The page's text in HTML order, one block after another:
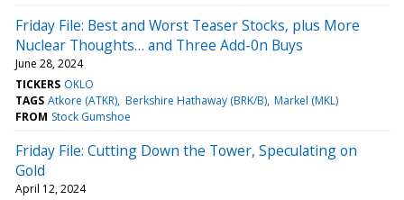
Friday File: Best and Worst Teaser Stocks, plus More
Nuclear Thoughts… and Three Add-0n Buys
June 28, 2024
TICKERS OKLO
TAGS Atkore (ATKR) Berkshire Hathaway (BRK/B) Markel (MKL)
FROM Stock Gumshoe
Friday File: Cutting Down the Tower, Speculating on
Gold
April 12, 2024